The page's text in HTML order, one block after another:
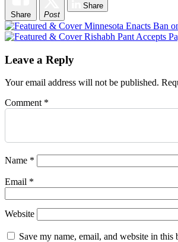
Share Post
Share
Post
navigation
Leave a Reply
Your email address will not be published.
Comment *
Name *
Email *
Website
Save my name, email, and website in